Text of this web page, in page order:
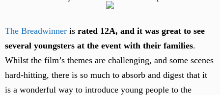
The Breadwinner is rated 12A, and it was great to see
several youngsters at the event with their families.
Whilst the film’s themes are challenging, and some scenes
hard-hitting, there is so much to absorb and digest that it
is a wonderful way to introduce young people to the